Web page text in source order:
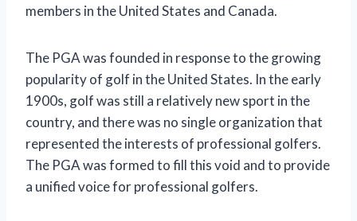
members in the United States and Canada.
The PGA was founded in response to the growing
popularity of golf in the United States. In the early
1900s, golf was still a relatively new sport in the
country, and there was no single organization that
represented the interests of professional golfers.
The PGA was formed to fill this void and to provide
a unified voice for professional golfers.